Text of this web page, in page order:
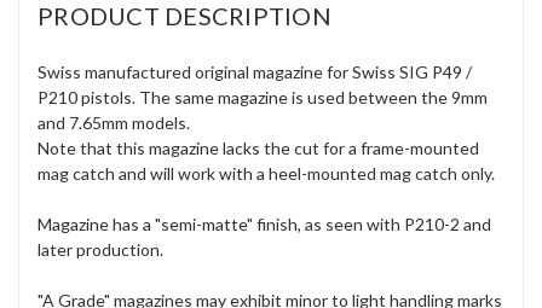
PRODUCT DESCRIPTION
Swiss manufactured original magazine for Swiss SIG P49 /
P210 pistols. The same magazine is used between the 9mm
and 7.65mm models.
Note that this magazine lacks the cut for a frame-mounted
mag catch and will work with a heel-mounted mag catch only.
Magazine has a "semi-matte" finish, as seen with P210-2 and
later production.
"A Grade" magazines may exhibit minor to light handling marks